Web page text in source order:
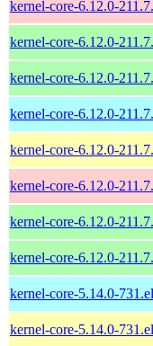
kernel-core-6.12.0-
kernel-core-6.12.0-
kernel-core-6.12.0-
kernel-core-6.12.0-
kernel-core-6.12.0-
kernel-core-6.12.0-
kernel-core-6.12.0-
kernel-core-6.12.0-
kernel-core-5.14.0-
kernel-core-5.14.0-